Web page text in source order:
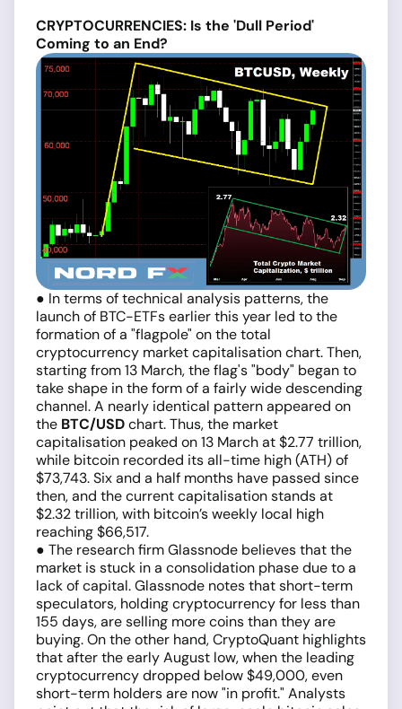
CRYPTOCURRENCIES: Is the 'Dull Period'
Coming to an End?
● In terms of technical analysis patterns, the
launch of BTC-ETFs earlier this year led to the
formation of a "flagpole" on the total
cryptocurrency market capitalisation chart. Then,
starting from 13 March, the flag's "body" began to
take shape in the form of a fairly wide descending
channel. A nearly identical pattern appeared on
the BTC/USDchart. Thus, the market
capitalisation peaked on 13 March at $2.77 trillion,
while bitcoin recorded its all-time high (ATH) of
$73,743. Six and a half months have passed since
then, and the current capitalisation stands at
$2.32 trillion, with bitcoin’s weekly local high
reaching $66,517.
● The research firm Glassnode believes that the
market is stuck in a consolidation phase due to a
lack of capital. Glassnode notes that short-term
speculators, holding cryptocurrency for less than
155 days, are selling more coins than they are
buying. On the other hand, CryptoQuant highlights
that after the early August low, when the leading
cryptocurrency dropped below $49,000, even
short-term holders are now "in profit." Analysts